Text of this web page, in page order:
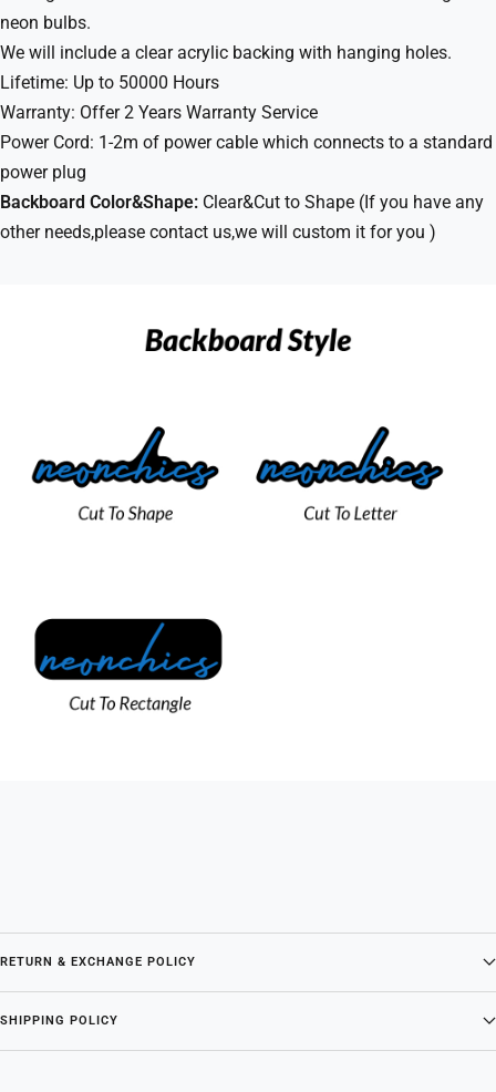
neon bulbs.
We will include a clear acrylic backing with hanging holes.
Lifetime: Up to 50000 Hours
Warranty: Offer 2 Years Warranty Service
Power Cord: 1-2m of power cable which connects to a standard
power plug
Backboard Color&Shape: Clear&Cut to Shape (If you have any
other needs,please contact us,we will custom it for you )
RETURN & EXCHANGE POLICY
SHIPPING POLICY